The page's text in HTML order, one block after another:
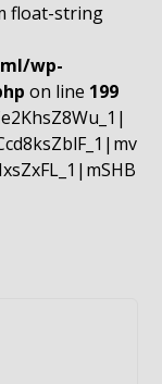
float-string
wp-
on line 199